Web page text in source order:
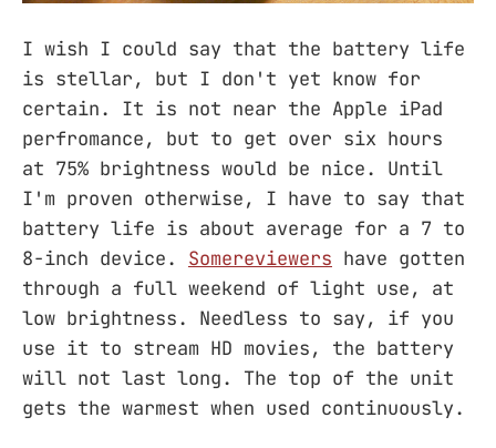
I wish I could say that the battery life
is stellar, but I don't yet know for
certain. It is not near the Apple iPad
perfromance, but to get over six hours
at 75% brightness would be nice. Until
I'm proven otherwise, I have to say that
battery life is about average for a 7 to
8-inch device. Somereviewers have gotten
through a full weekend of light use, at
low brightness. Needless to say, if you
use it to stream HD movies, the battery
will not last long. The top of the unit
gets the warmest when used continuously.